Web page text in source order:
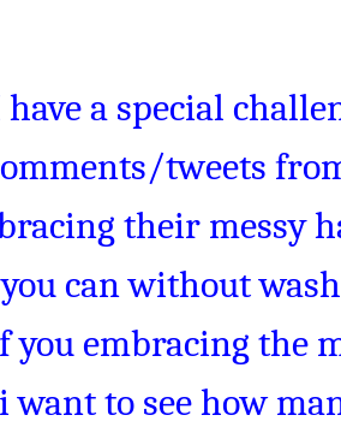
have a special
tweets
their messy
can without
you embracing the
want to see how